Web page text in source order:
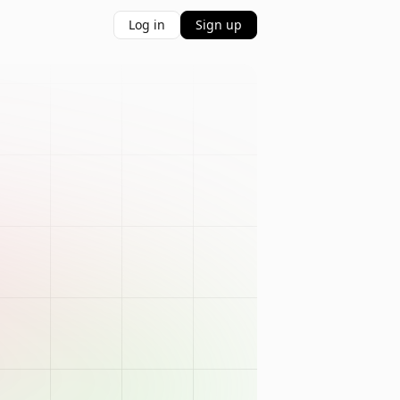
Log in Sign up